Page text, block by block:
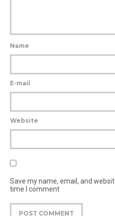
Name
E-mail
Website
Save my name, email, and
time I comment